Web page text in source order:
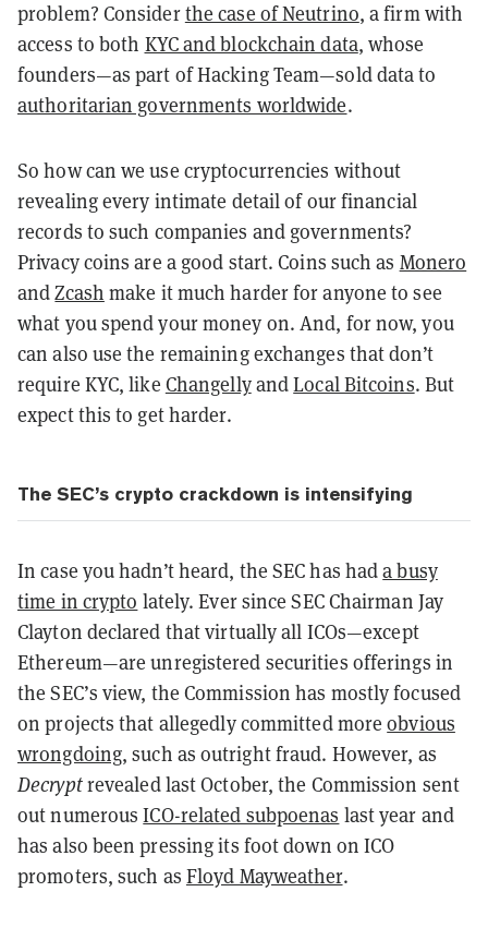
problem? Considerthe case of Neutrino, a firm with
access to both KYC and blockchain data, whose
founders—as part of Hacking Team—sold data to
authoritarian governments worldwide.
So how can we use cryptocurrencies without
revealing every intimate detail of our financial
records to such companies and governments?
Privacy coins are a good start. Coins such as Monero
andZcash make it much harder for anyone to see
what you spend your money on. And, for now, you
can also use the remaining exchanges that don’t
require KYC, like ChangellyandLocal Bitcoins. But
expect this to get harder.
The SEC’s crypto crackdown is intensifying
In case you hadn’t heard, the SEC has hada busy
time in crypto lately. Ever since SEC Chairman Jay
Clayton declared that virtually all ICOs—except
Ethereum—are unregistered securities offerings in
the SEC’s view, the Commission has mostly focused
on projects that allegedly committed moreobvious
wrongdoing, such as outright fraud. However, as
Decryptrevealed last October, the Commission sent
out numerousICO-related subpoenas last year and
has also been pressing its foot down on ICO
promoters, such as Floyd Mayweather.